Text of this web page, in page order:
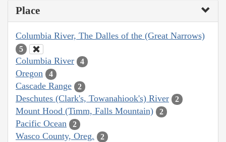
Place
Columbia River, The Dalles of the (Great Narrows)
5
Columbia River 4
Oregon 4
Cascade Range 2
Deschutes (Clark's, Towanahiook's) River 2
Mount Hood (Timm, Falls Mountain) 2
Pacific Ocean 2
Wasco County, Oreg. 2